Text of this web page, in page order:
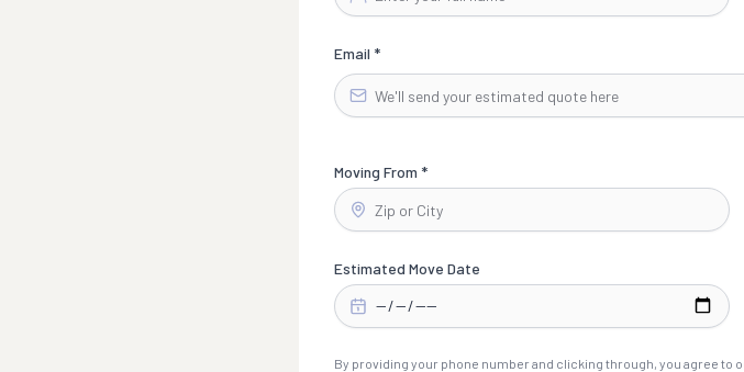
Email *
Moving From *
Estimated Move Date
By providing your phone number and clicking through, you agree to